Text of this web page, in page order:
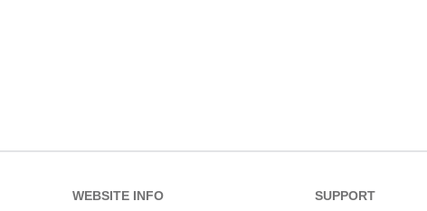
WEBSITE INFO SUPPORT